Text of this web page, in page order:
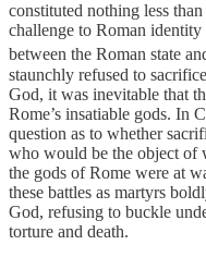
constituted nothing less
challenge to Roman
between the Roman state
staunchly refused to
God, it was inevitable that
Rome’s insatiable gods. In
question as to whether
who would be the object of
the gods of Rome were at
these battles as martyrs
God, refusing to buckle
torture and death.